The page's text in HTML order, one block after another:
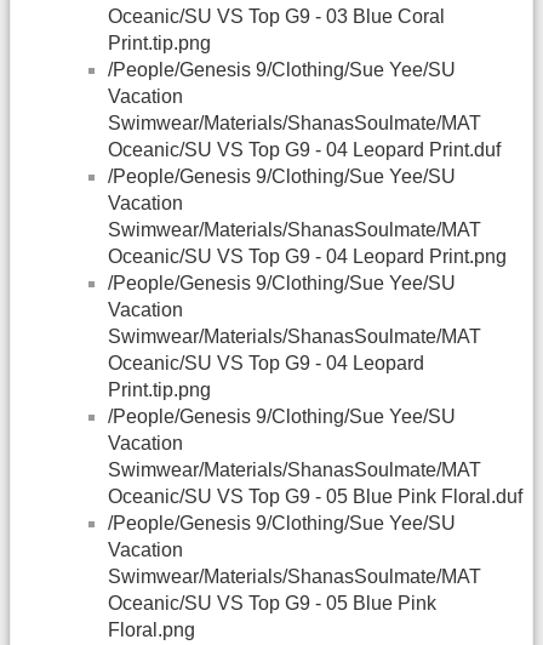
Oceanic/SU VS Top G9 - 03 Blue Coral
Print.tip.png
/People/Genesis 9/Clothing/Sue Yee/SU
Vacation
Swimwear/Materials/ShanasSoulmate/MAT
Oceanic/SU VS Top G9 - 04 Leopard Print.duf
/People/Genesis 9/Clothing/Sue Yee/SU
Vacation
Swimwear/Materials/ShanasSoulmate/MAT
Oceanic/SU VS Top G9 - 04 Leopard Print.png
/People/Genesis 9/Clothing/Sue Yee/SU
Vacation
Swimwear/Materials/ShanasSoulmate/MAT
Oceanic/SU VS Top G9 - 04 Leopard
Print.tip.png
/People/Genesis 9/Clothing/Sue Yee/SU
Vacation
Swimwear/Materials/ShanasSoulmate/MAT
Oceanic/SU VS Top G9 - 05 Blue Pink Floral.duf
/People/Genesis 9/Clothing/Sue Yee/SU
Vacation
Swimwear/Materials/ShanasSoulmate/MAT
Oceanic/SU VS Top G9 - 05 Blue Pink
Floral.png